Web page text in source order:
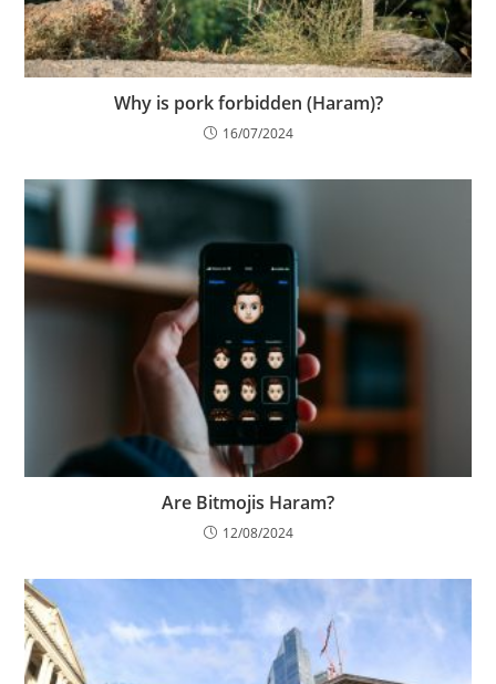
Why is pork forbidden (Haram)?
16/07/2024
Are Bitmojis Haram?
12/08/2024